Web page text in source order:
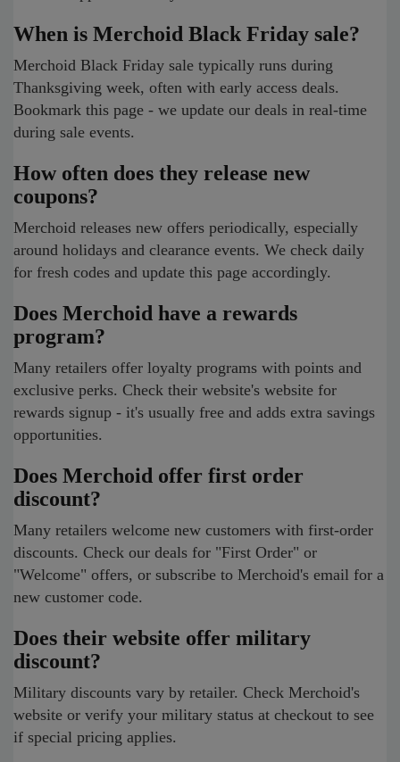
When is Merchoid Black Friday sale?
Merchoid Black Friday sale typically runs during
Thanksgiving week, often with early access deals.
Bookmark this page - we update our deals in real-time
during sale events.
How often does they release new
coupons?
Merchoid releases new offers periodically, especially
around holidays and clearance events. We check daily
for fresh codes and update this page accordingly.
Does Merchoid have a rewards
program?
Many retailers offer loyalty programs with points and
exclusive perks. Check their website's website for
rewards signup - it's usually free and adds extra savings
opportunities.
Does Merchoid offer first order
discount?
Many retailers welcome new customers with first-order
discounts. Check our deals for "First Order" or
"Welcome" offers, or subscribe to Merchoid's email for a
new customer code.
Does their website offer military
discount?
Military discounts vary by retailer. Check Merchoid's
website or verify your military status at checkout to see
if special pricing applies.